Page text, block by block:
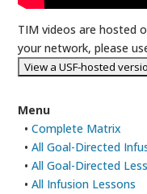
TIM videos are hosted
your network, please
Menu
•Complete Matrix
•All Goal-Directed
•All Goal-Directed
•All Infusion Lessons